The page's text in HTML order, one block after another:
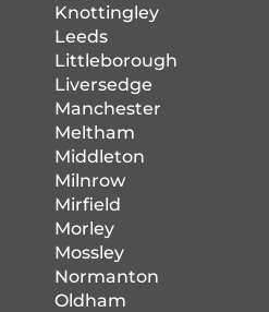
Knottingley
Leeds
Littleborough
Liversedge
Manchester
Meltham
Middleton
Milnrow
Mirfield
Morley
Mossley
Normanton
Oldham